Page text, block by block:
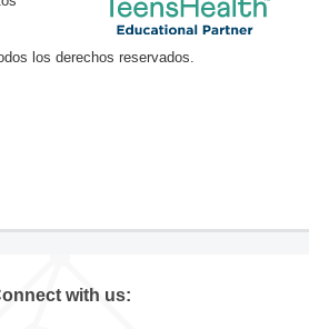
los derechos reservados.
with us: